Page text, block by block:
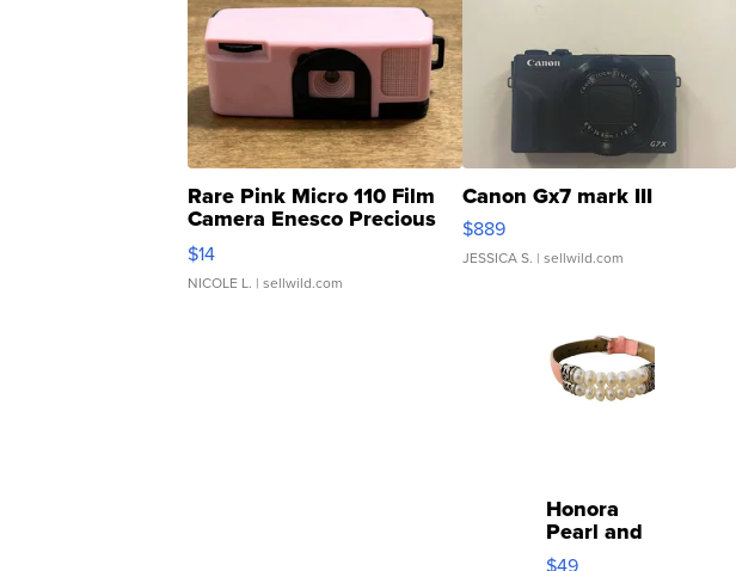
Rare Pink Micro 110 Film
Camera Enesco Precious
Moments TD4
$14
NICOLE L. | sellwild.com
Canon Gx7 mark III
$889
JESSICA S. | sellwild.com
Honora
Pearl and
Pink